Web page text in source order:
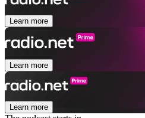
Learn more
Learn more
Learn more